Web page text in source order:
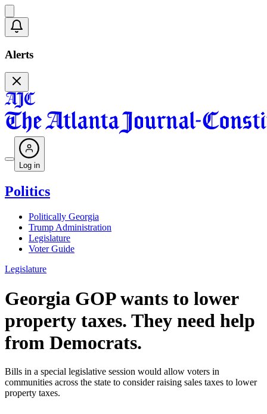
Alerts
Log in
Politics
Politically Georgia
Trump Administration
Legislature
Voter Guide
Legislature
Georgia GOP wants to lower
property taxes. They need help
from Democrats.
Bills in a special legislative session would allow voters in
communities across the state to consider raising sales taxes to lower
property taxes.